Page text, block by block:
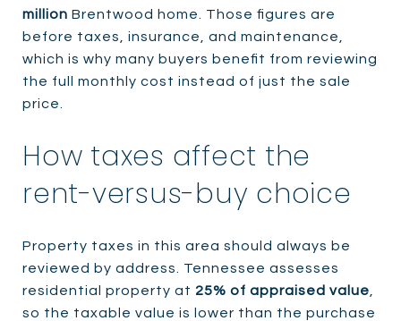
million Brentwood home. Those figures are
before taxes, insurance, and maintenance,
which is why many buyers benefit from reviewing
the full monthly cost instead of just the sale
price.
How taxes affect the
rent-versus-buy choice
Property taxes in this area should always be
reviewed by address. Tennessee assesses
residential property at 25% of appraised value
so the taxable value is lower than the purchase